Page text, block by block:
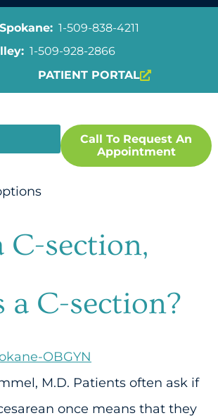
1-509-838-4211
1-509-928-2866
PATIENT PORTAL
Call To Request An
Appointment
C-section,
a C-section?
M.D. Patients often ask if
once means that they